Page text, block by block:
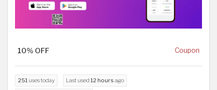
10% OFF Coupon
251 uses today Last used 12 hours ago